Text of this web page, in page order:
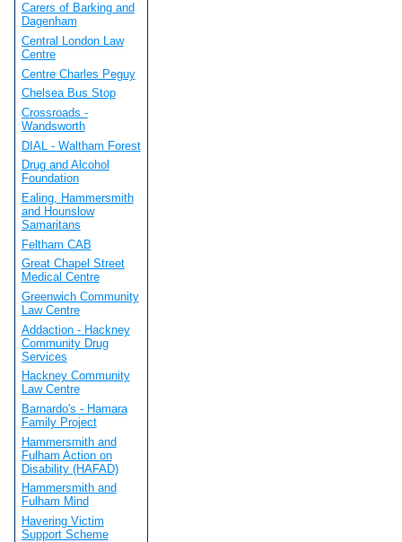
Carers of Barking and
Dagenham
Central London Law
Centre
Centre Charles Peguy
Chelsea Bus Stop
Crossroads -
Wandsworth
DIAL - Waltham Forest
Drug and Alcohol
Foundation
Ealing, Hammersmith
and Hounslow
Samaritans
Feltham CAB
Great Chapel Street
Medical Centre
Greenwich Community
Law Centre
Addaction - Hackney
Community Drug
Services
Hackney Community
Law Centre
Barnardo's - Hamara
Family Project
Hammersmith and
Fulham Action on
Disability (HAFAD)
Hammersmith and
Fulham Mind
Havering Victim
Support Scheme